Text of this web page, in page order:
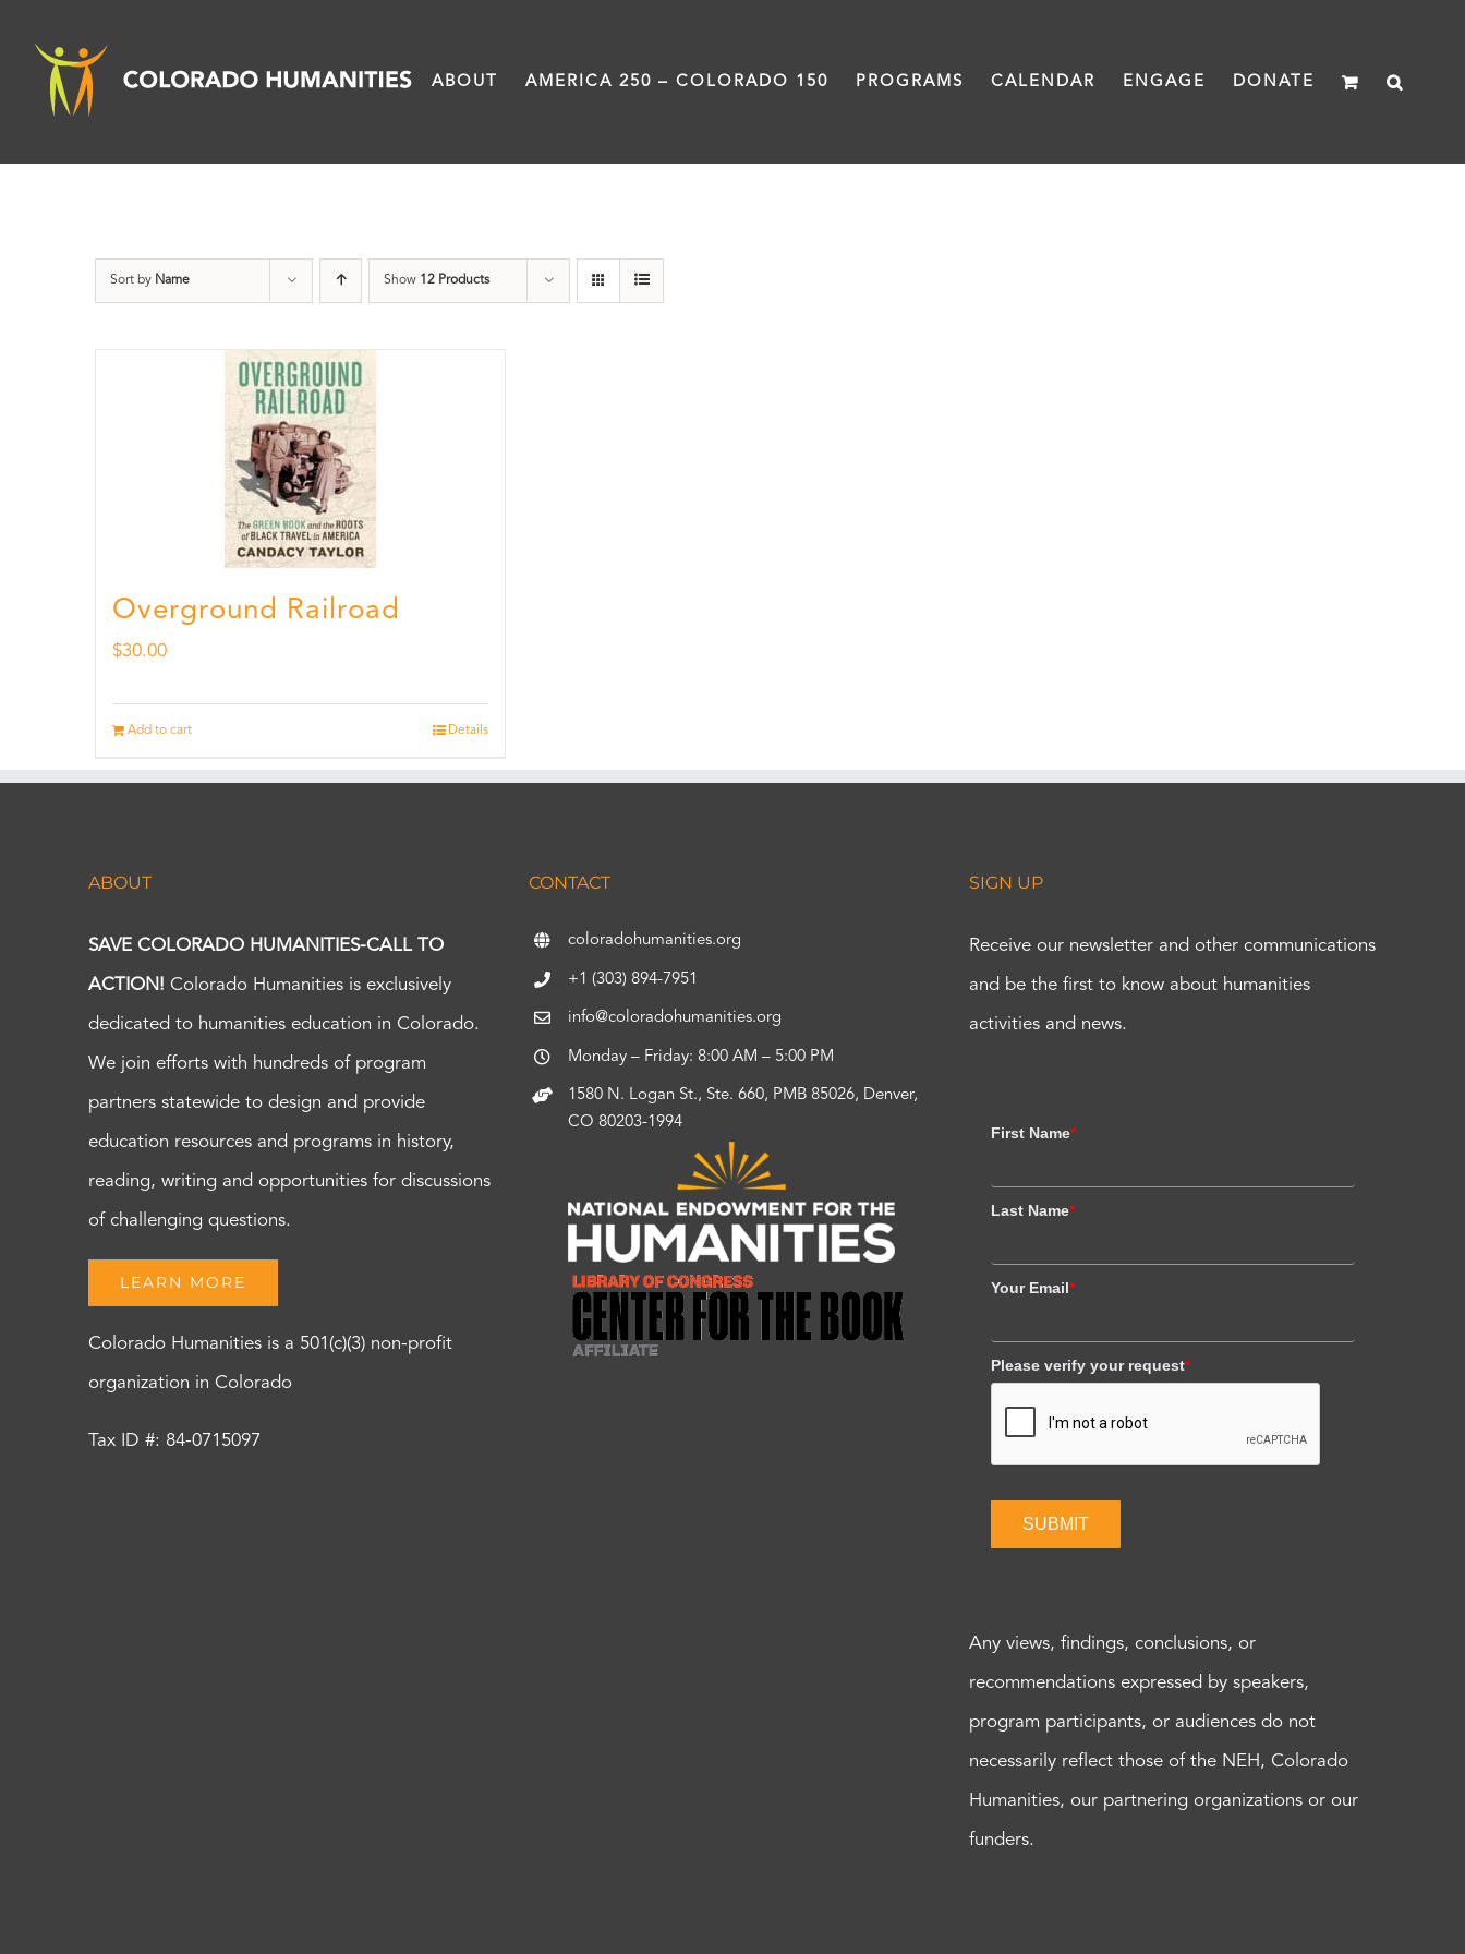
content
ABOUT AMERICA 250 – COLORADO 150 PROGRAMS CALENDAR ENGAGE DONATE
Sort by Name Show 12 Products
Overground Railroad
$30.00
Add to cart Details
ABOUT
SAVE COLORADO HUMANITIES-CALL TO
ACTION! Colorado Humanities is exclusively
dedicated to humanities education in Colorado.
We join efforts with hundreds of program
partners statewide to design and provide
education resources and programs in history,
reading, writing and opportunities for discussions
of challenging questions.
LEARN MORE
Colorado Humanities is a 501(c)(3) non-profit
organization in Colorado
Tax ID #: 84-0715097
CONTACT
coloradohumanities.org
+1 (303) 894-7951
info@coloradohumanities.org
Monday – Friday: 8:00 AM – 5:00 PM
1580 N. Logan St., Ste. 660, PMB 85026, Denver,
CO 80203-1994
SIGN UP
Receive our newsletter and other communications
and be the first to know about humanities
activities and news.
First Name*
Last Name*
Your Email*
Please verify your request*
SUBMIT
Any views, findings, conclusions, or
recommendations expressed by speakers,
program participants, or audiences do not
necessarily reflect those of the NEH, Colorado
Humanities, our partnering organizations or our
funders.